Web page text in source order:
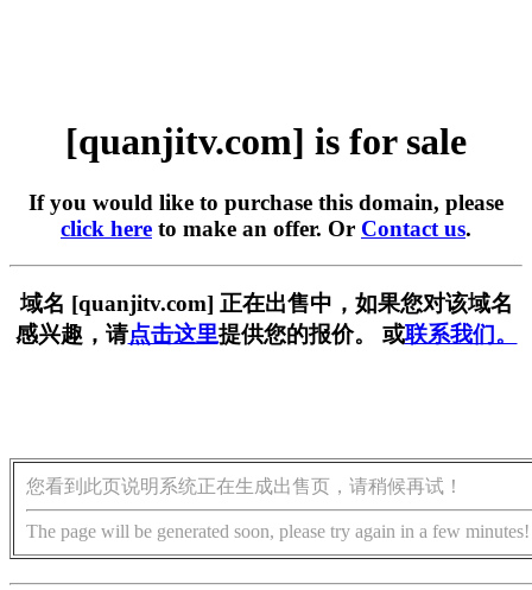
[quanjitv.com] is for sale
If you would like to purchase this domain, please
click here to make an offer. Or Contact us.
域名 [quanjitv.com] 正在出售中，如果您对该域名
感兴趣，请点击这里提供您的报价。 或联系我们。
您看到此页说明系统正在生成出售页，请稍候再试！
The page will be generated soon, please try again in a few minutes!